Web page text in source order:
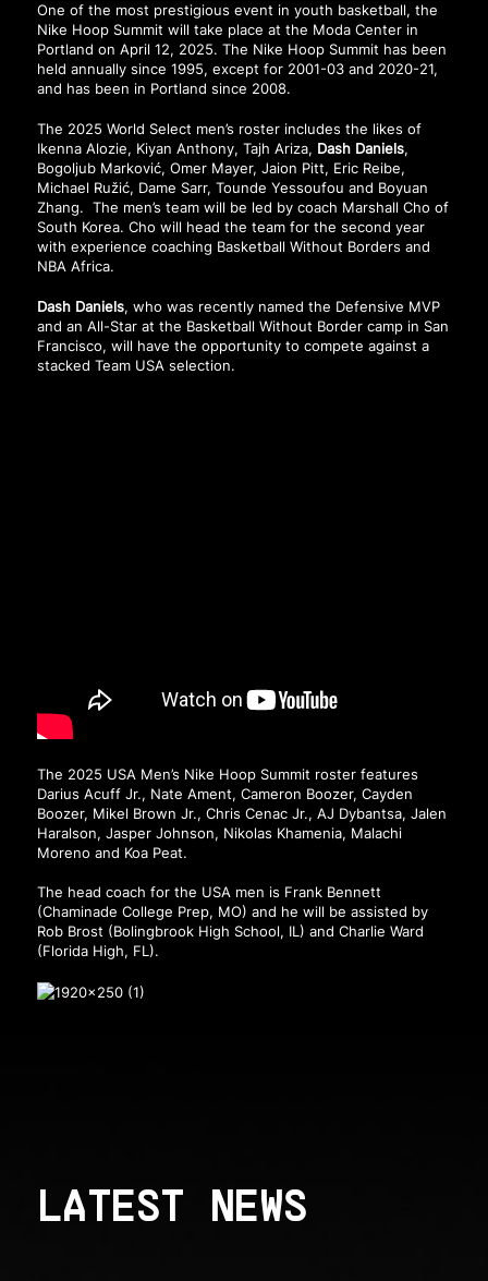
One of the most prestigious event in youth basketball, the
Nike Hoop Summit will take place at the Moda Center in
Portland on April 12, 2025. The Nike Hoop Summit has been
held annually since 1995, except for 2001-03 and 2020-21,
and has been in Portland since 2008.
The 2025 World Select men’s roster includes the likes of
Ikenna Alozie, Kiyan Anthony, Tajh Ariza, Dash Daniels,
Bogoljub Marković, Omer Mayer, Jaion Pitt, Eric Reibe,
Michael Ružić, Dame Sarr, Tounde Yessoufou and Boyuan
Zhang. The men’s team will be led by coach Marshall Cho of
South Korea. Cho will head the team for the second year
with experience coaching Basketball Without Borders and
NBA Africa.
Dash Daniels, who was recently named the Defensive MVP
and an All-Star at the Basketball Without Border camp in San
Francisco, will have the opportunity to compete against a
stacked Team USA selection.
The 2025 USA Men’s Nike Hoop Summit roster features
Darius Acuff Jr., Nate Ament, Cameron Boozer, Cayden
Boozer, Mikel Brown Jr., Chris Cenac Jr., AJ Dybantsa, Jalen
Haralson, Jasper Johnson, Nikolas Khamenia, Malachi
Moreno and Koa Peat.
The head coach for the USA men is Frank Bennett
(Chaminade College Prep, MO) and he will be assisted by
Rob Brost (Bolingbrook High School, IL) and Charlie Ward
(Florida High, FL).
LATEST NEWS